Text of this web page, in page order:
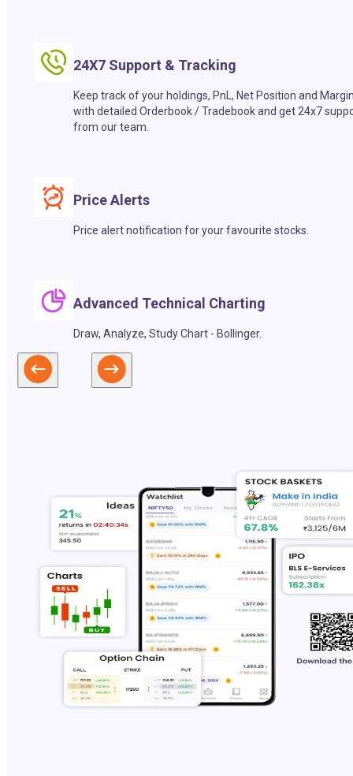
24X7 Support & Tracking
Keep track of your holdings, PnL, Net Position and
with detailed Orderbook / Tradebook and get 24x7
from our team.
Price Alerts
Price alert notification for your favourite stocks.
Advanced Technical Charting
Draw, Analyze, Study Chart - Bollinger.